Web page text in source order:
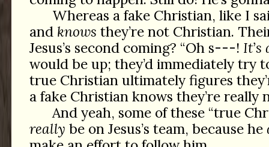
Whereas a fake Christian, like I
and knows they’re not Christian.
Jesus’s second coming? “Oh s---! It’s
would be up; they’d immediately try
true Christian ultimately figures
a fake Christian knows they’re really
And yeah, some of these “true
really be on Jesus’s team, because he